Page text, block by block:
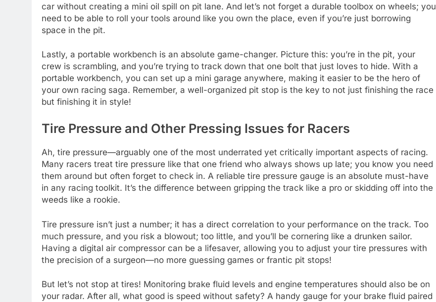
car without creating a mini oil spill on pit lane. And let’s not forget a durable toolbox on wheels; you
need to be able to roll your tools around like you own the place, even if you’re just borrowing
space in the pit.
Lastly, a portable workbench is an absolute game-changer. Picture this: you’re in the pit, your
crew is scrambling, and you’re trying to track down that one bolt that just loves to hide. With a
portable workbench, you can set up a mini garage anywhere, making it easier to be the hero of
your own racing saga. Remember, a well-organized pit stop is the key to not just finishing the race
but finishing it in style!
Tire Pressure and Other Pressing Issues for Racers
Ah, tire pressure—arguably one of the most underrated yet critically important aspects of racing.
Many racers treat tire pressure like that one friend who always shows up late; you know you need
them around but often forget to check in. A reliable tire pressure gauge is an absolute must-have
in any racing toolkit. It’s the difference between gripping the track like a pro or skidding off into the
weeds like a rookie.
Tire pressure isn’t just a number; it has a direct correlation to your performance on the track. Too
much pressure, and you risk a blowout; too little, and you’ll be cornering like a drunken sailor.
Having a digital air compressor can be a lifesaver, allowing you to adjust your tire pressures with
the precision of a surgeon—no more guessing games or frantic pit stops!
But let’s not stop at tires! Monitoring brake fluid levels and engine temperatures should also be on
your radar. After all, what good is speed without safety? A handy gauge for your brake fluid paired